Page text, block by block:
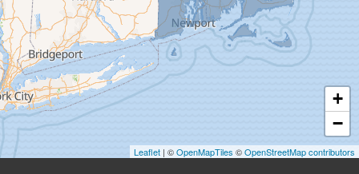
Greenfield
Hadley
Hatfield
Haydenville
Heath
Holyoke
Huntington
+
−
Leaflet | ©OpenMapTiles ©OpenStreetMap contributors